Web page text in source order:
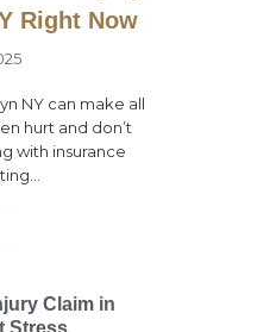
Right Now
NY can make all
hurt and don’t
with insurance